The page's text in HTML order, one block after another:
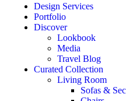
Design Services
Portfolio
Discover
Lookbook
Media
Travel Blog
Curated Collection
Living Room
Sofas &